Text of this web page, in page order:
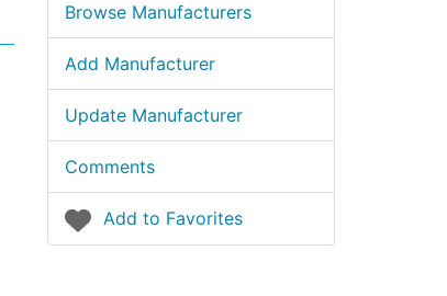
Browse Manufacturers
Add Manufacturer
Update Manufacturer
Comments
Add to Favorites